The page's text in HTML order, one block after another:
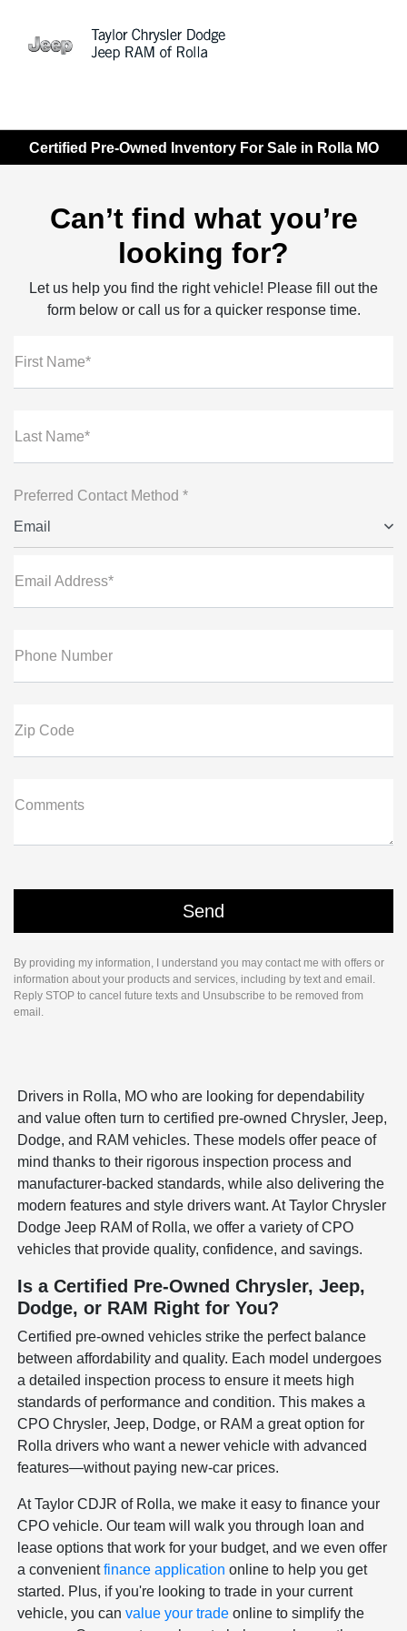
Certified Pre-Owned Inventory For Sale in Rolla MO
Can’t find what you’re
looking for?
Let us help you find the right vehicle! Please fill out the
form below or call us for a quicker response time.
First Name*
Last Name*
Preferred Contact Method *
Email
Email Address*
Phone Number
Zip Code
Comments
By providing my information, I understand you may contact me with offers or
information about your products and services, including by text and email.
Reply STOP to cancel future texts and Unsubscribe to be removed from
email.
Drivers in Rolla, MO who are looking for dependability
and value often turn to certified pre-owned Chrysler, Jeep,
Dodge, and RAM vehicles. These models offer peace of
mind thanks to their rigorous inspection process and
manufacturer-backed standards, while also delivering the
modern features and style drivers want. At Taylor Chrysler
Dodge Jeep RAM of Rolla, we offer a variety of CPO
vehicles that provide quality, confidence, and savings.
Is a Certified Pre-Owned Chrysler, Jeep,
Dodge, or RAM Right for You?
Certified pre-owned vehicles strike the perfect balance
between affordability and quality. Each model undergoes
a detailed inspection process to ensure it meets high
standards of performance and condition. This makes a
CPO Chrysler, Jeep, Dodge, or RAM a great option for
Rolla drivers who want a newer vehicle with advanced
features—without paying new-car prices.
At Taylor CDJR of Rolla, we make it easy to finance your
CPO vehicle. Our team will walk you through loan and
lease options that work for your budget, and we even offer
a convenientfinance application online to help you get
started. Plus, if you're looking to trade in your current
vehicle, you canvalue your trade online to simplify the